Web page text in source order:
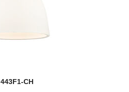
443F1-CH